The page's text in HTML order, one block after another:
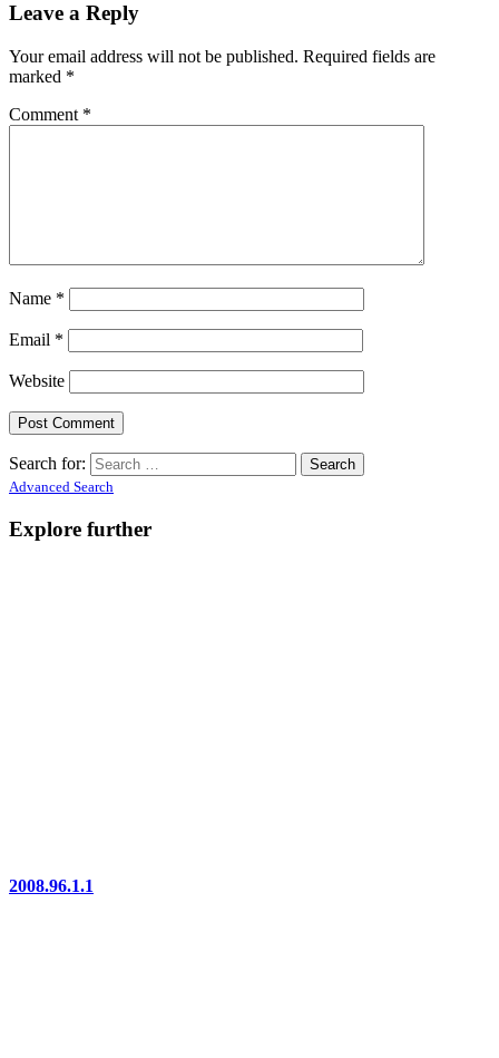
Leave a Reply
Your email address will not be published. Required fields are
marked *
Comment *
Name *
Email *
Website
Search for:
Advanced Search
Explore further
2008.96.1.1